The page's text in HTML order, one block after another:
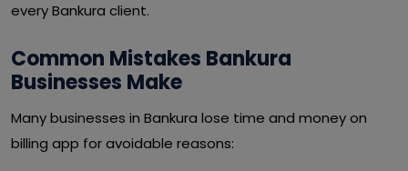
every Bankura client.
Common Mistakes Bankura
Businesses Make
Many businesses in Bankura lose time and money on
billing app for avoidable reasons: